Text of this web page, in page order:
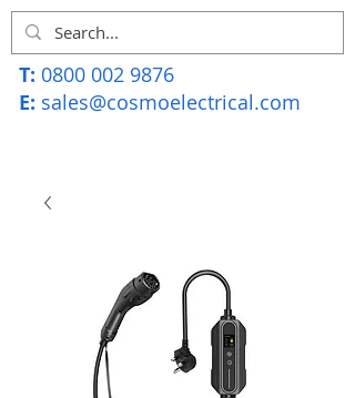
T: 0800 002 9876
E: sales@cosmoelectrical.com